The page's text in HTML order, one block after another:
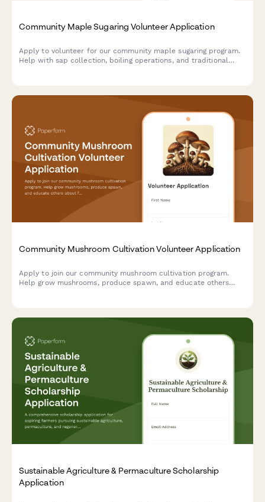
Community Maple Sugaring Volunteer Application
Apply to volunteer for our community maple sugaring program.
Help with sap collection, boiling operations, and traditional
Community Mushroom Cultivation Volunteer Application
Apply to join our community mushroom cultivation program.
Help grow mushrooms, produce spawn, and educate others
Sustainable Agriculture & Permaculture Scholarship
Application